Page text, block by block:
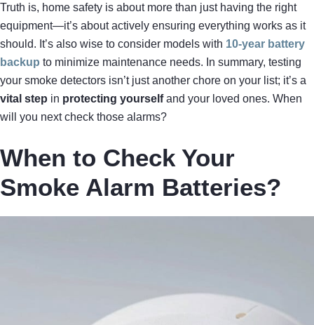
Truth is, home safety is about more than just having the right
equipment—it’s about actively ensuring everything works as it
should. It’s also wise to consider models with 10-year battery
backup to minimize maintenance needs. In summary, testing
your smoke detectors isn’t just another chore on your list; it’s a
vital step in protecting yourselfand your loved ones. When
will you next check those alarms?
When to Check Your
Smoke Alarm Batteries?